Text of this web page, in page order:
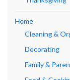
Home
Cleaning &
Decorating
Family &